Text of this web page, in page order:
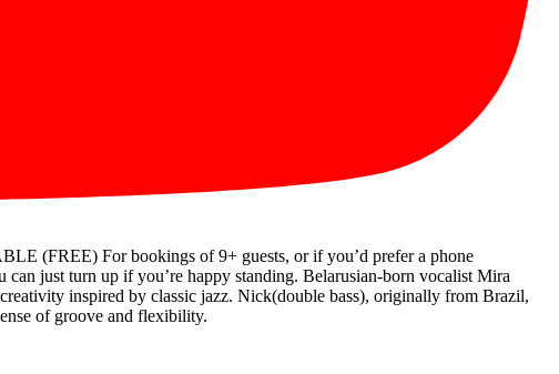
(FREE) For bookings of 9+ guests, or if you’d prefer a phone
just turn up if you’re happy standing. Belarusian-born vocalist Mira
inspired by classic jazz. Nick(double bass), originally from Brazil,
of groove and flexibility.